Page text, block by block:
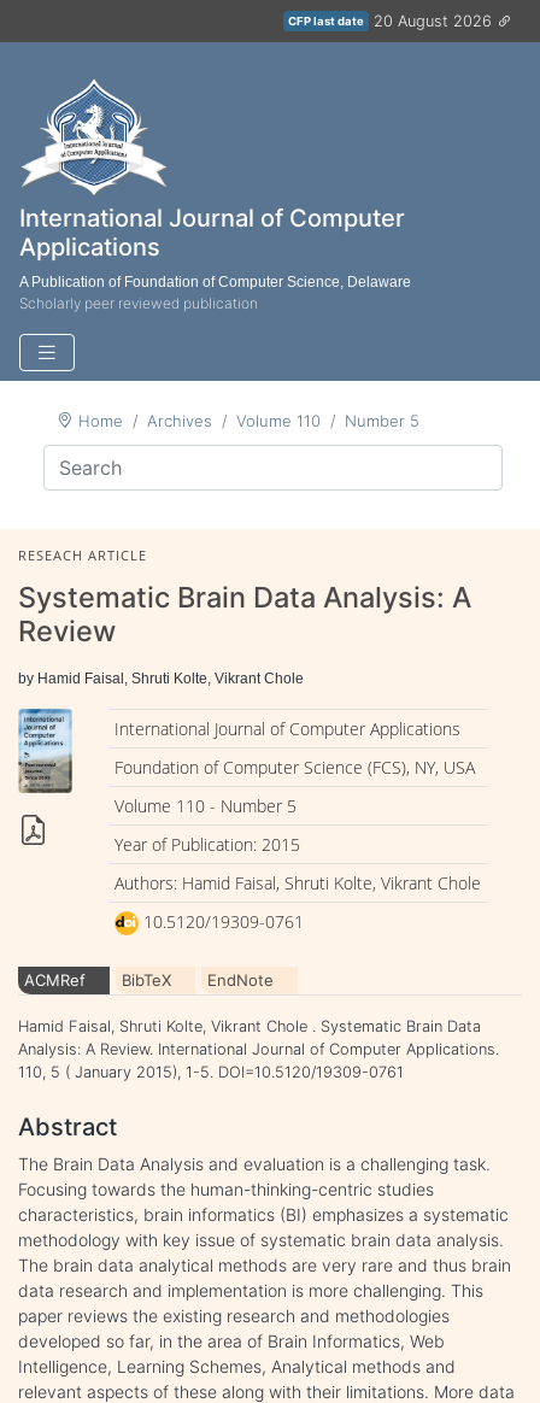
CFP last date 20 August 2026
International Journal of Computer
Applications
A Publication of Foundation of Computer Science, Delaware
Scholarly peer reviewed publication
Home Archives Volume 110 Number 5
RESEACH ARTICLE
Systematic Brain Data Analysis: A
Review
by Hamid Faisal, Shruti Kolte, Vikrant Chole
International Journal of Computer Applications
Foundation of Computer Science (FCS), NY, USA
Volume 110 - Number 5
Year of Publication: 2015
Authors: Hamid Faisal, Shruti Kolte, Vikrant Chole
10.5120/19309-0761
ACMRef BibTeX EndNote
Hamid Faisal, Shruti Kolte, Vikrant Chole . Systematic Brain Data
Analysis: A Review. International Journal of Computer Applications.
110, 5 ( January 2015), 1-5. DOI=10.5120/19309-0761
Abstract
The Brain Data Analysis and evaluation is a challenging task.
Focusing towards the human-thinking-centric studies
characteristics, brain informatics (BI) emphasizes a systematic
methodology with key issue of systematic brain data analysis.
The brain data analytical methods are very rare and thus brain
data research and implementation is more challenging. This
paper reviews the existing research and methodologies
developed so far, in the area of Brain Informatics, Web
Intelligence, Learning Schemes, Analytical methods and
relevant aspects of these along with their limitations. More data